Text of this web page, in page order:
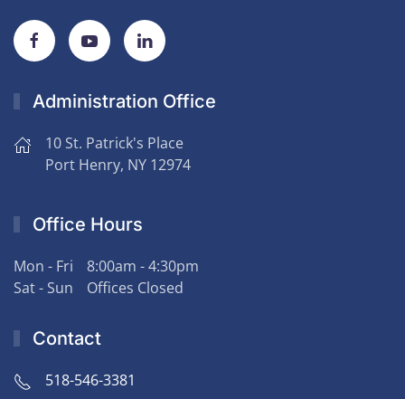
Administration Office
10 St. Patrick's Place
Port Henry, NY 12974
Office Hours
Mon - Fri
8:00am - 4:30pm
Sat - Sun
Offices Closed
Contact
518-546-3381